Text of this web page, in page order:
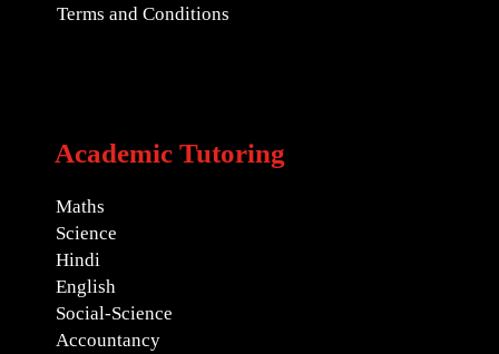
Terms and Conditions
Academic Tutoring
Maths
Science
Hindi
English
Social-Science
Accountancy